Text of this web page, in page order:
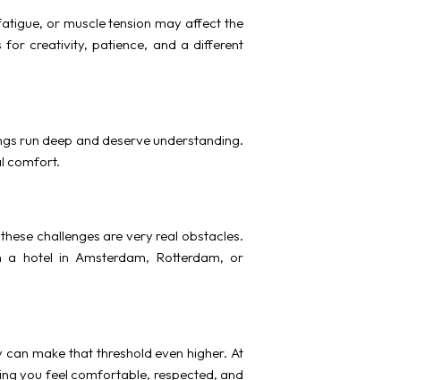
or muscle tension may affect the
for creativity, patience, and a different
run deep and deserve understanding.
comfort.
challenges are very real obstacles.
hotel in Amsterdam, Rotterdam, or
make that threshold even higher. At
you feel comfortable, respected, and